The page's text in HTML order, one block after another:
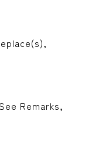
Remarks,